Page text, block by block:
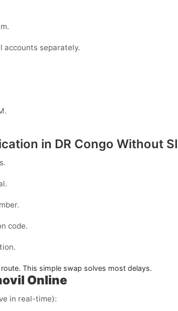
accounts separately.
in DR Congo Without
.
code.
This simple swap solves most delays.
Online
in real-time):